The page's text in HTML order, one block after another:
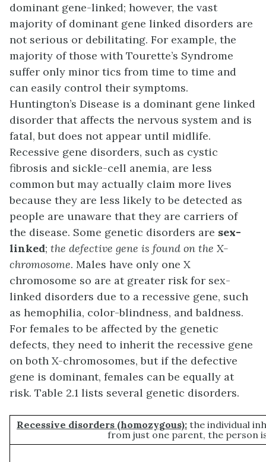
dominant gene-linked; however, the vast
majority of dominant gene linked disorders are
not serious or debilitating. For example, the
majority of those with Tourette’s Syndrome
suffer only minor tics from time to time and
can easily control their symptoms.
Huntington’s Disease is a dominant gene linked
disorder that affects the nervous system and is
fatal, but does not appear until midlife.
Recessive gene disorders, such as cystic
fibrosis and sickle-cell anemia, are less
common but may actually claim more lives
because they are less likely to be detected as
people are unaware that they are carriers of
the disease. Some genetic disorders are sex-
linked; the defective gene is found on the X-
chromosome. Males have only one X
chromosome so are at greater risk for sex-
linked disorders due to a recessive gene, such
as hemophilia, color-blindness, and baldness.
For females to be affected by the genetic
defects, they need to inherit the recessive gene
on both X-chromosomes, but if the defective
gene is dominant, females can be equally at
risk. Table 2.1 lists several genetic disorders.
Recessive disorders (homozygous): the individual
from just one parent, the person